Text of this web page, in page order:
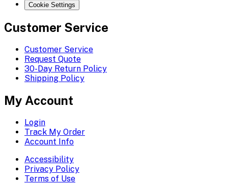
Cookie Settings
Customer Service
Customer Service
Request Quote
30-Day Return Policy
Shipping Policy
My Account
Login
Track My Order
Account Info
Accessibility
Privacy Policy
Terms of Use